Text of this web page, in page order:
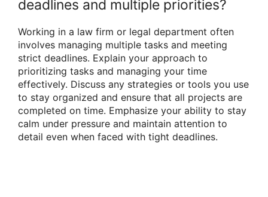
deadlines and multiple priorities?
Working in a law firm or legal department often
involves managing multiple tasks and meeting
strict deadlines. Explain your approach to
prioritizing tasks and managing your time
effectively. Discuss any strategies or tools you use
to stay organized and ensure that all projects are
completed on time. Emphasize your ability to stay
calm under pressure and maintain attention to
detail even when faced with tight deadlines.